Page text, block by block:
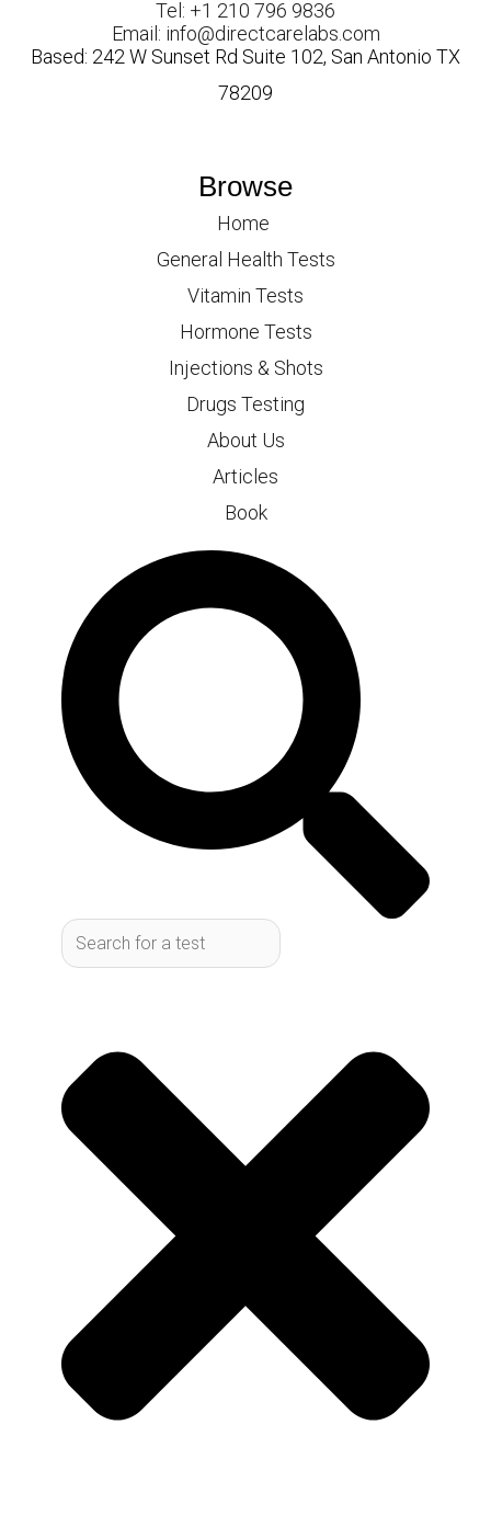
Tel: +1 210 796 9836
Email: info@directcarelabs.com
Based: 242 W Sunset Rd Suite 102, San Antonio TX
78209
Browse
Home
General Health Tests
Vitamin Tests
Hormone Tests
Injections & Shots
Drugs Testing
About Us
Articles
Book